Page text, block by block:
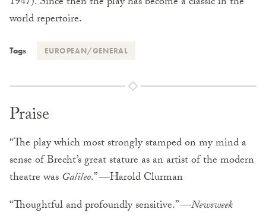
world repertoire.
Tags EUROPEAN/GENERAL
Praise
“The play which most strongly stamped on my mind a
sense of Brecht’s great stature as an artist of the modern
theatre wasGalileo.” —Harold Clurman
“Thoughtful and profoundly sensitive.” —Newsweek